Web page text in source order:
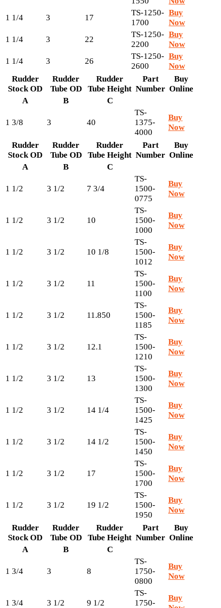
1 1/4
3 17
TS-1250-
1700
Buy
Now
1 1/4
3 22
TS-1250-
2200
Buy
Now
1 1/4
3 26
TS-1250-
2600
Buy
Now
Rudder
Stock OD
Rudder
Tube OD
Rudder
Tube Height
Part
Number
Buy
Online
A
B C
1 3/8 3 40
TS-
1375-
4000
Buy
Now
Rudder
Stock OD
Rudder
Tube OD
Rudder
Tube Height
Part
Number
Buy
Online
A
B C
1 1/2 3 1/2 7 3/4
TS-
1500-
0775
Buy
Now
1 1/2 3 1/2 10
TS-
1500-
1000
Buy
Now
1 1/2 3 1/2 10 1/8
TS-
1500-
1012
Buy
Now
1 1/2 3 1/2 11
TS-
1500-
1100
Buy
Now
1 1/2 3 1/2 11.850
TS-
1500-
1185
Buy
Now
1 1/2 3 1/2 12.1
TS-
1500-
1210
Buy
Now
1 1/2 3 1/2 13
TS-
1500-
1300
Buy
Now
1 1/2 3 1/2 14 1/4
TS-
1500-
1425
Buy
Now
1 1/2 3 1/2 14 1/2
TS-
1500-
1450
Buy
Now
1 1/2 3 1/2 17
TS-
1500-
1700
Buy
Now
1 1/2 3 1/2 19 1/2
TS-
1500-
1950
Buy
Now
Rudder
Stock OD
Rudder
Tube OD
Rudder
Tube Height
Part
Number
Buy
Online
A
B C
1 3/4 3 8
TS-
1750-
0800
Buy
Now
1 3/4 3 1/2 9 1/2
TS-
1750-
Buy